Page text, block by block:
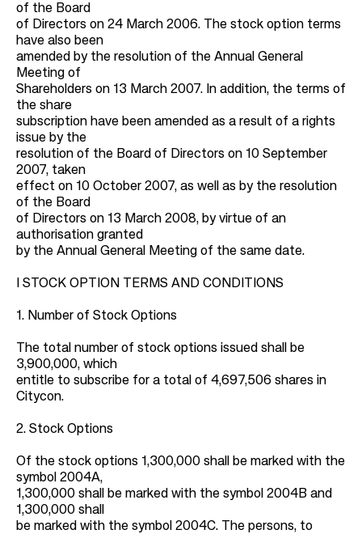
of the Board
of Directors on 24 March 2006. The stock option terms
have also been
amended by the resolution of the Annual General
Meeting of
Shareholders on 13 March 2007. In addition, the terms of
the share
subscription have been amended as a result of a rights
issue by the
resolution of the Board of Directors on 10 September
2007, taken
effect on 10 October 2007, as well as by the resolution
of the Board
of Directors on 13 March 2008, by virtue of an
authorisation granted
by the Annual General Meeting of the same date.
I STOCK OPTION TERMS AND CONDITIONS
1. Number of Stock Options
The total number of stock options issued shall be
3,900,000, which
entitle to subscribe for a total of 4,697,506 shares in
Citycon.
2. Stock Options
Of the stock options 1,300,000 shall be marked with the
symbol 2004A,
1,300,000 shall be marked with the symbol 2004B and
1,300,000 shall
be marked with the symbol 2004C. The persons, to